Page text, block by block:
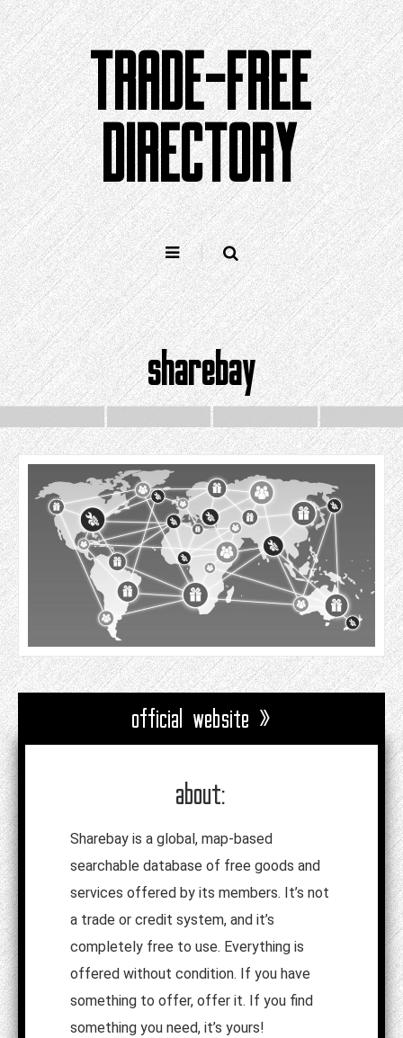
Skip
to
content
TRADE-FREE
DIRECTORY
sharebay
official website »
about:
Sharebay is a global, map-based
searchable database of free goods and
services offered by its members. It’s not
a trade or credit system, and it’s
completely free to use. Everything is
offered without condition. If you have
something to offer, offer it. If you find
something you need, it’s yours!